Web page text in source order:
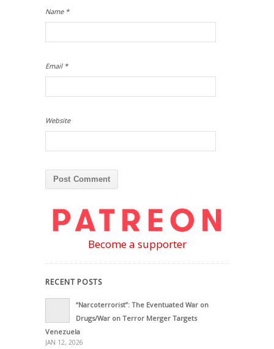
Name *
Email *
Website
Become a supporter
RECENT POSTS
“Narcoterrorist”: The Eventuated War on
Drugs/War on Terror Merger Targets
Venezuela
JAN 12, 2026